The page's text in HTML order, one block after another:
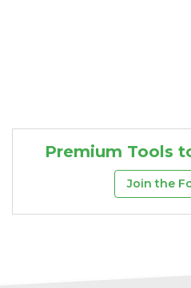
Premium Tools
Join the